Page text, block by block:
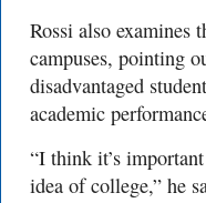
Rossi also examines
campuses, pointing
disadvantaged
academic
“I think it’s
idea of college,” he